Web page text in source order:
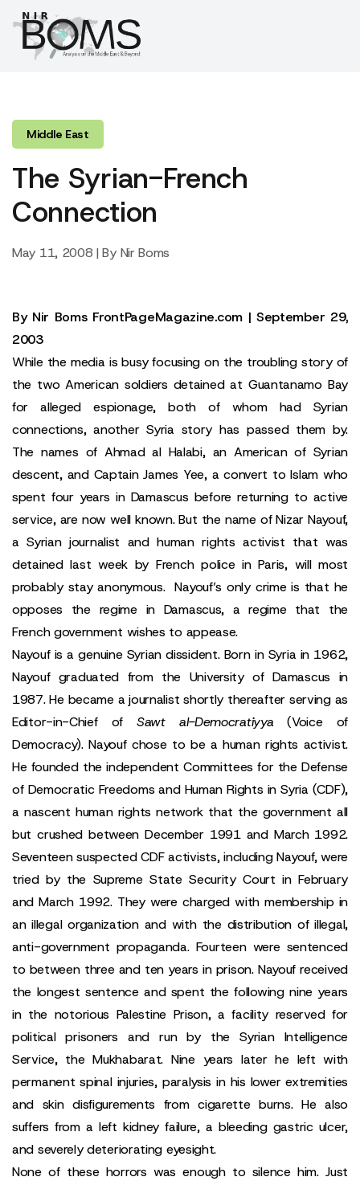
Middle East
The Syrian-French
Connection
May 11, 2008 | By Nir Boms
By Nir Boms FrontPageMagazine.com | September 29,
2003
While the media is busy focusing on the troubling story of
the two American soldiers detained at Guantanamo Bay
for alleged espionage, both of whom had Syrian
connections, another Syria story has passed them by.
The names of Ahmad al Halabi, an American of Syrian
descent, and Captain James Yee, a convert to Islam who
spent four years in Damascus before returning to active
service, are now well known. But the name of Nizar Nayouf,
a Syrian journalist and human rights activist that was
detained last week by French police in Paris, will most
probably stay anonymous. Nayouf’s only crime is that he
opposes the regime in Damascus, a regime that the
French government wishes to appease.
Nayouf is a genuine Syrian dissident. Born in Syria in 1962,
Nayouf graduated from the University of Damascus in
1987. He became a journalist shortly thereafter serving as
Editor-in-Chief of Sawt al-Democratiyya (Voice of
Democracy). Nayouf chose to be a human rights activist.
He founded the independent Committees for the Defense
of Democratic Freedoms and Human Rights in Syria (CDF),
a nascent human rights network that the government all
but crushed between December 1991 and March 1992.
Seventeen suspected CDF activists, including Nayouf, were
tried by the Supreme State Security Court in February
and March 1992. They were charged with membership in
an illegal organization and with the distribution of illegal,
anti-government propaganda. Fourteen were sentenced
to between three and ten years in prison. Nayouf received
the longest sentence and spent the following nine years
in the notorious Palestine Prison, a facility reserved for
political prisoners and run by the Syrian Intelligence
Service, the Mukhabarat. Nine years later he left with
permanent spinal injuries, paralysis in his lower extremities
and skin disfigurements from cigarette burns. He also
suffers from a left kidney failure, a bleeding gastric ulcer,
and severely deteriorating eyesight.
None of these horrors was enough to silence him. Just